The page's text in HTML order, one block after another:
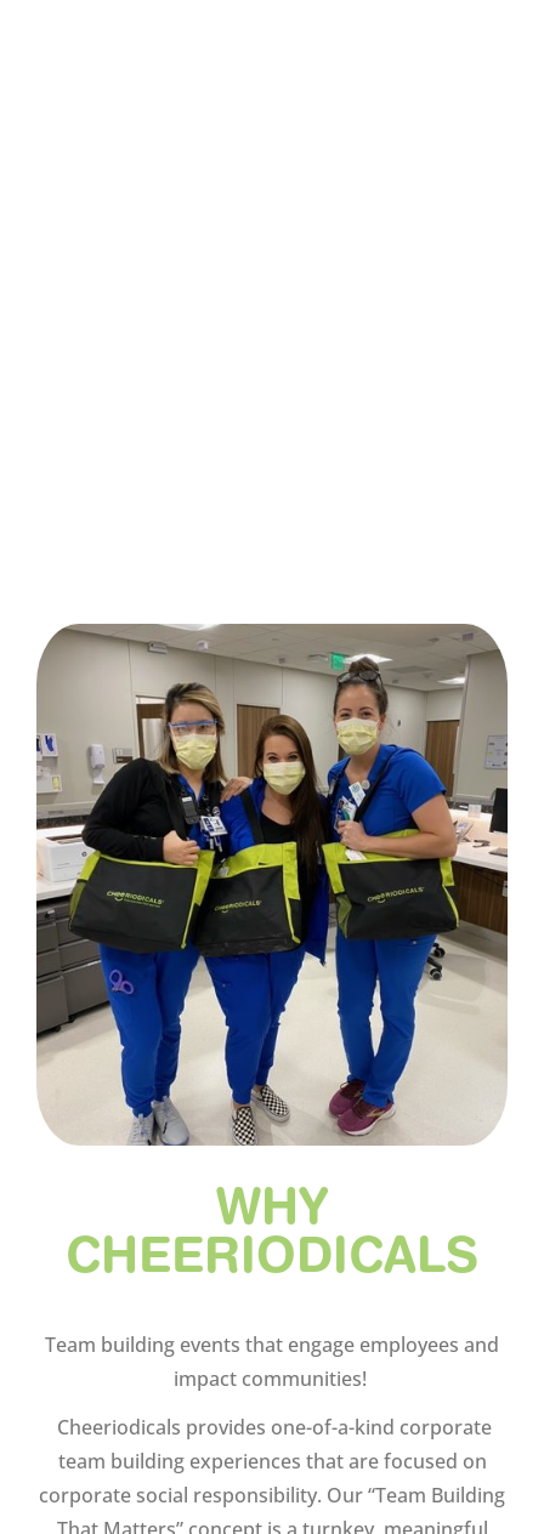
WHY
CHEERIODICALS
Team building events that engage employees and
impact communities!
Cheeriodicals provides one-of-a-kind corporate
team building experiences that are focused on
corporate social responsibility. Our “Team Building